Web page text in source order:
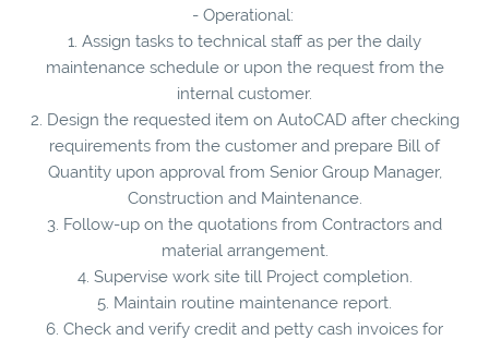
- Operational:
1. Assign tasks to technical staff as per the daily
maintenance schedule or upon the request from the
internal customer.
2. Design the requested item on AutoCAD after checking
requirements from the customer and prepare Bill of
Quantity upon approval from Senior Group Manager,
Construction and Maintenance.
3. Follow-up on the quotations from Contractors and
material arrangement.
4. Supervise work site till Project completion.
5. Maintain routine maintenance report.
6. Check and verify credit and petty cash invoices for